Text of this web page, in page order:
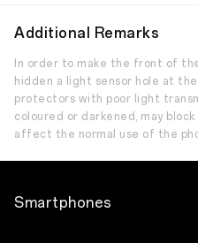
Additional Remarks
In order to make the front of
hidden a light sensor hole at
protectors with poor light
coloured or darkened, may
affect the normal use of the
Smartphones